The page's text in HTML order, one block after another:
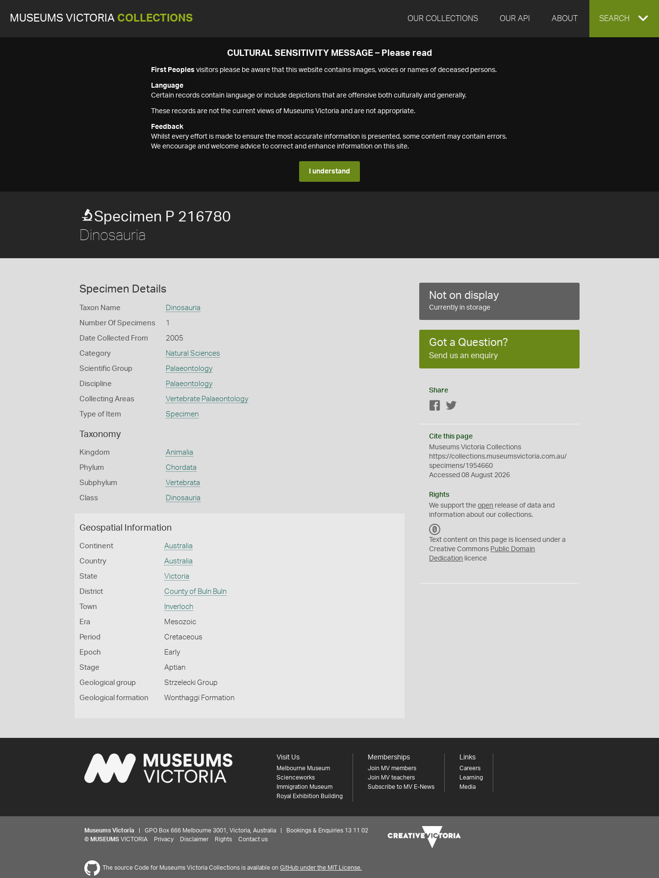
MUSEUMS VICTORIA COLLECTIONS OUR COLLECTIONS OUR API ABOUT EXPAND
SEARCH
CULTURAL SENSITIVITY MESSAGE – Please read
First Peoples visitors please be aware that this website contains images, voices or names of deceased persons.
Language
Certain records contain language or include depictions that are offensive both culturally and generally.
These records are not the current views of Museums Victoria and are not appropriate.
Feedback
Whilst every effort is made to ensure the most accurate information is presented, some content may contain errors.
We encourage and welcome advice to correct and enhance information on this site.
I understand
Specimen P 216780
Dinosauria
Specimen Details
Taxon Name Dinosauria
Number Of Specimens 1
Date Collected From 2005
Category Natural Sciences
Scientific Group Palaeontology
Discipline Palaeontology
Collecting Areas Vertebrate Palaeontology
Type of Item Specimen
Taxonomy
Kingdom Animalia
Phylum Chordata
Subphylum Vertebrata
Class Dinosauria
Geospatial Information
Continent Australia
Country Australia
State Victoria
District County of Buln Buln
Town Inverloch
Era Mesozoic
Period Cretaceous
Epoch Early
Stage Aptian
Geological group Strzelecki Group
Geological formation Wonthaggi Formation
Not on display
Currently in storage
Got a Question?
Send us an enquiry
Share
Facebook
Cite this page
Museums Victoria Collections
https://collections.museumsvictoria.com.au/
specimens/1954660
Accessed 08 August 2026
Rights
We support theopen release of data and
information about our collections.
C
0
Text content on this page is licensed under a
Creative Commons Public Domain
Dedication licence
Visit Us
Melbourne Museum
Scienceworks
Immigration Museum
Royal Exhibition Building
Memberships
Join MV members
Join MV teachers
Subscribe to MV E-News
Links
Careers
Learning
Media
Museums Victoria | GPO Box 666 Melbourne 3001, Victoria, Australia | Bookings & Enquiries 13 11 02
© MUSEUMS VICTORIA Privacy Disclaimer Rights Contact us
The source Code for Museums Victoria Collections is available on GitHub under the MIT License.